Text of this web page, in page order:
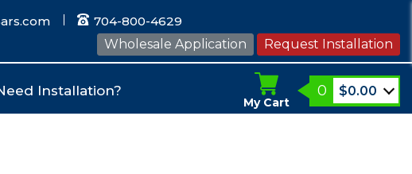
704-800-4629
Wholesale Application
Request Installation
Installation?
My Cart
0 $0.00